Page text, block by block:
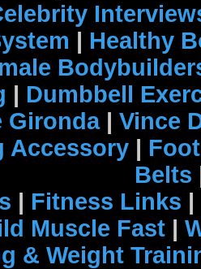
| Healthy
| Dumbbell
Gironda| Vince
Accessory |
Belts
| Fitness Links |
Muscle Fast |
& Weight